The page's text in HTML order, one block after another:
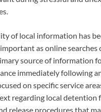
of local information has
as online searches
source of information
immediately following
on specific service
regarding local detention
release procedures that